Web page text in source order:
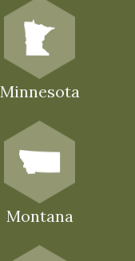
Minnesota
Montana